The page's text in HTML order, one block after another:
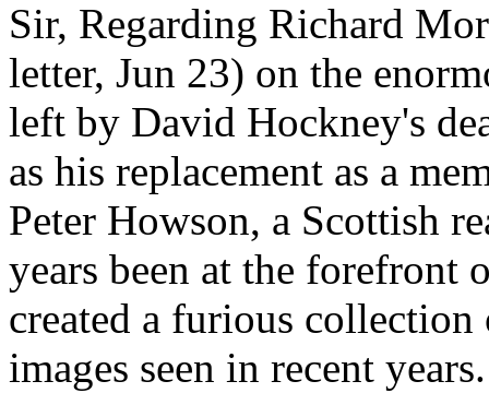
Sir, Regarding Richard
letter, Jun 23) on the
left by David Hockney's
as his replacement as a
Peter Howson, a Scottish
years been at the forefront
created a furious
images seen in recent